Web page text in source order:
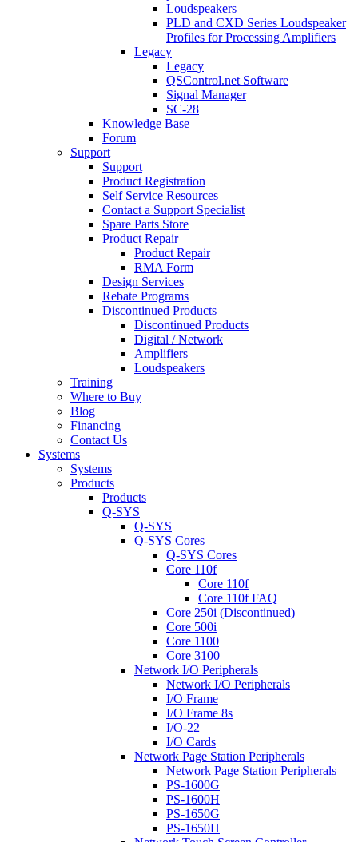
Loudspeakers
PLD and CXD Series Loudspeaker
Profiles for Processing Amplifiers
Legacy
Legacy
QSControl.net Software
Signal Manager
SC-28
Knowledge Base
Forum
Support
Support
Product Registration
Self Service Resources
Contact a Support Specialist
Spare Parts Store
Product Repair
Product Repair
RMA Form
Design Services
Rebate Programs
Discontinued Products
Discontinued Products
Digital / Network
Amplifiers
Loudspeakers
Training
Where to Buy
Blog
Financing
Contact Us
Systems
Systems
Products
Products
Q-SYS
Q-SYS
Q-SYS Cores
Q-SYS Cores
Core 110f
Core 110f
Core 110f FAQ
Core 250i (Discontinued)
Core 500i
Core 1100
Core 3100
Network I/O Peripherals
Network I/O Peripherals
I/O Frame
I/O Frame 8s
I/O-22
I/O Cards
Network Page Station Peripherals
Network Page Station Peripherals
PS-1600G
PS-1600H
PS-1650G
PS-1650H